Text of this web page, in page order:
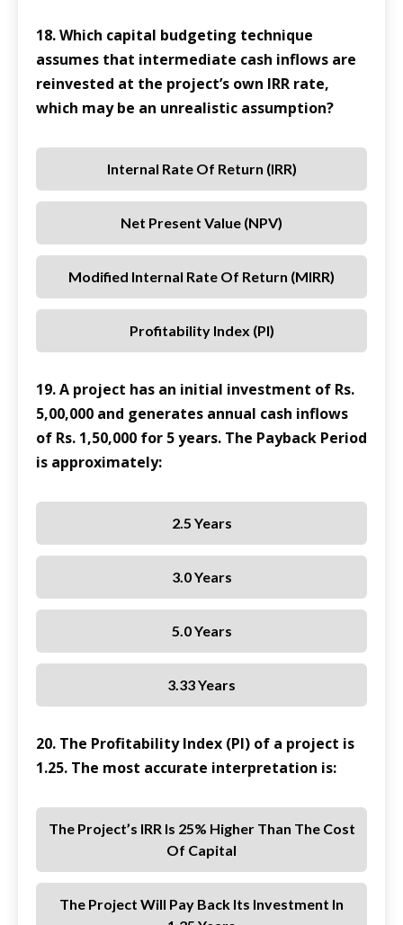
18. Which capital budgeting technique
assumes that intermediate cash inflows are
reinvested at the project’s own IRR rate,
which may be an unrealistic assumption?
Internal Rate Of Return (IRR)
Net Present Value (NPV)
Modified Internal Rate Of Return (MIRR)
Profitability Index (PI)
19. A project has an initial investment of Rs.
5,00,000 and generates annual cash inflows
of Rs. 1,50,000 for 5 years. The Payback Period
is approximately:
2.5 Years
3.0 Years
5.0 Years
3.33 Years
20. The Profitability Index (PI) of a project is
1.25. The most accurate interpretation is:
The Project’s IRR Is 25% Higher Than The Cost
Of Capital
The Project Will Pay Back Its Investment In